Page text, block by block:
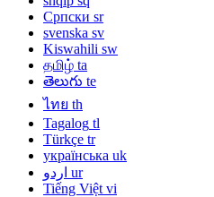
Српски sr
svenska sv
Kiswahili sw
தமிழ் ta
తెలుగు te
ไทย th
Tagalog tl
Türkçe tr
українська uk
اردو ur
Tiếng Việt vi